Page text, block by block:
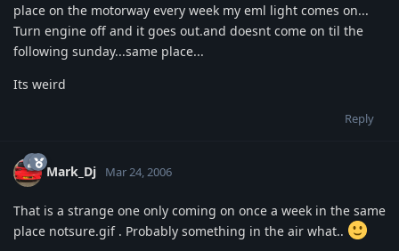
place on the motorway every week my eml light comes on...
Turn engine off and it goes out.and doesnt come on til the
following sunday...same place...
Its weird
Reply
Mark_Dj Mar 24, 2006
That is a strange one only coming on once a week in the same
place notsure.gif . Probably something in the air what..